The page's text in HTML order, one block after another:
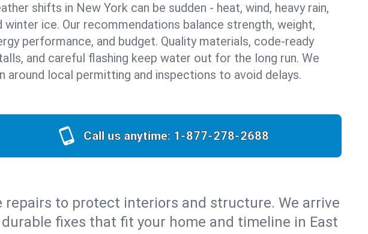
shifts in New York can be sudden - heat, wind, heavy rain,
winter ice. Our recommendations balance strength, weight,
performance, and budget. Quality materials, code-ready
and careful flashing keep water out for the long run. We
around local permitting and inspections to avoid delays.
Call us anytime: 1-877-278-2688
repairs to protect interiors and structure. We arrive
fixes that fit your home and timeline in East